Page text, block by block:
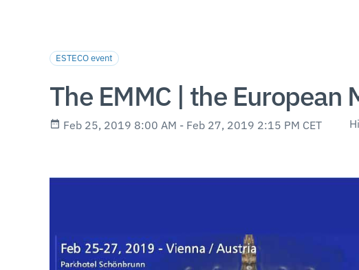
ESTECO event
The EMMC | the
Feb 25, 2019 8:00 AM - Feb 27, 2019 2:15 PM CET